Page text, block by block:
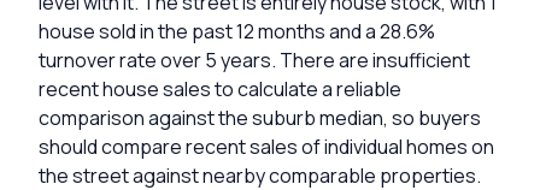
house sold in the past 12 months and a 28.6%
turnover rate over 5 years. There are insufficient
recent house sales to calculate a reliable
comparison against the suburb median, so buyers
should compare recent sales of individual homes on
the street against nearby comparable properties.